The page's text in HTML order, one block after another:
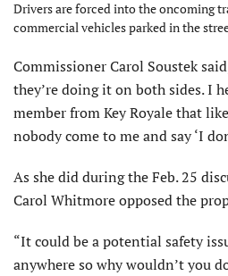
Drivers are forced into the oncoming
commercial vehicles parked in the
Commissioner Carol Soustek
they’re doing it on both sides. I
member from Key Royale that
nobody come to me and say ‘I
As she did during the Feb. 25
Carol Whitmore opposed the
“It could be a potential safety
anywhere so why wouldn’t you